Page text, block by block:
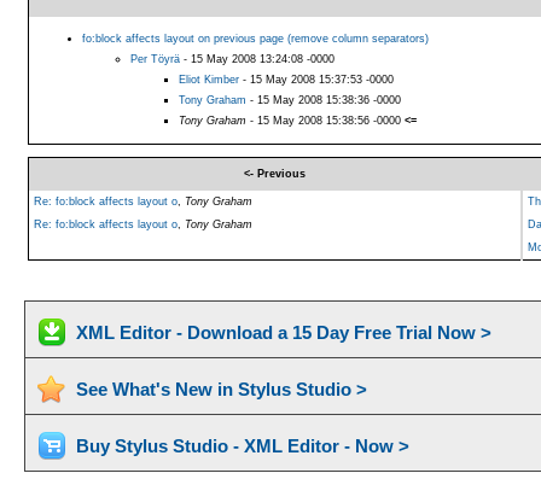
fo:block affects layout on previous page (remove column separators)
Per Töyrä- 15 May 2008 13:24:08 -0000
Eliot Kimber- 15 May 2008 15:37:53 -0000
Tony Graham - 15 May 2008 15:38:36 -0000
Tony Graham - 15 May 2008 15:38:56 -0000 <=
<- Previous
Re: fo:block affects layout o, Tony Graham
Re: fo:block affects layout o, Tony Graham
XML Editor - Download a 15 Day Free Trial Now >
See What's New in Stylus Studio >
Buy Stylus Studio - XML Editor - Now >